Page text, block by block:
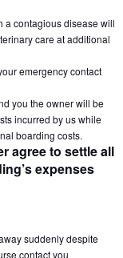
a contagious disease will
care at additional
emergency contact
you the owner will be
incurred by us while
boarding costs.
agree to settle all
expenses
suddenly despite
contact you